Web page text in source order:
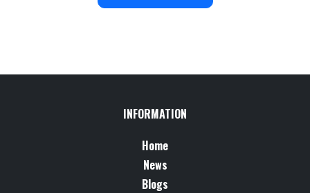
INFORMATION
Home
News
Blogs